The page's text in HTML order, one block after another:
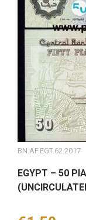
BN.AF.EGT.62.2017
EGYPT – 50